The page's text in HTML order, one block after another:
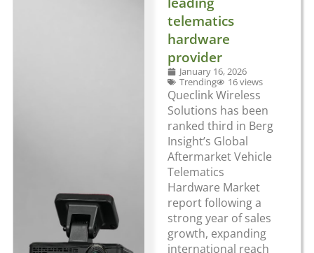
telematics
hardware
provider
January 16, 2026
Trending
16 views
Queclink Wireless
Solutions has been
ranked third in Berg
Insight’s Global
Aftermarket Vehicle
Telematics
Hardware Market
report following a
strong year of sales
growth, expanding
international reach